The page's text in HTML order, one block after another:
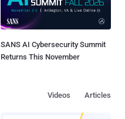
SANS AI Cybersecurity Summit
Returns This November
Articles
Videos